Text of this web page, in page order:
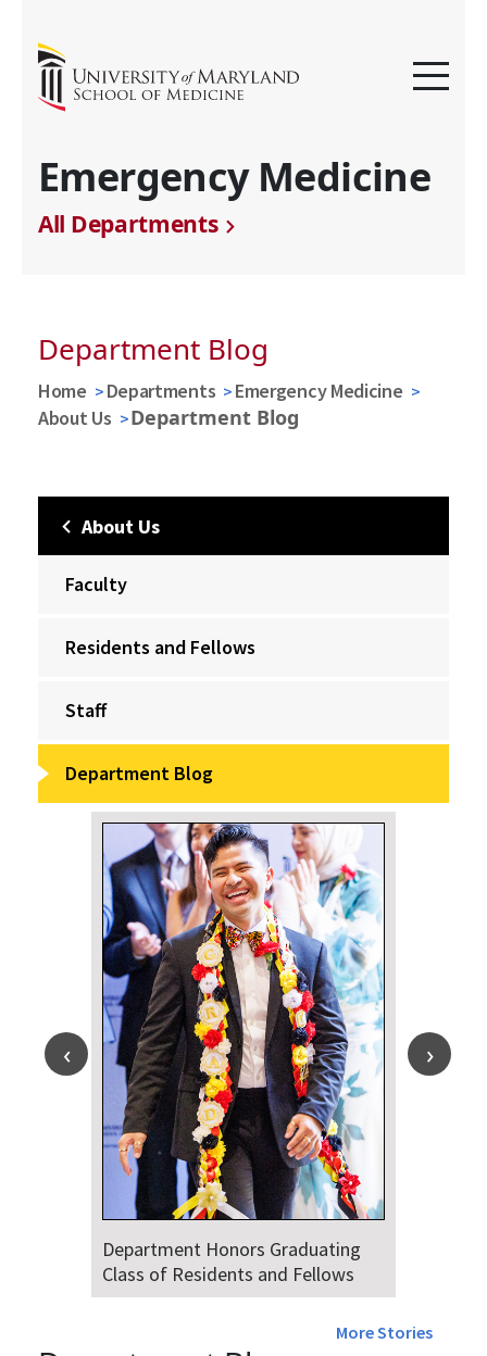
Emergency Medicine
All Departments
Department Blog
Home Departments
Emergency Medicine
About Us
Department Blog
About Us
Faculty
Residents and Fellows
Staff
Department Blog
Department Honors Graduating
Class of Residents and Fellows
More Stories